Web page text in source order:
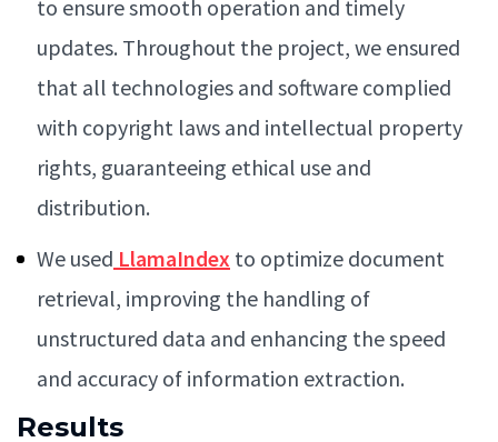
to ensure smooth operation and timely
updates. Throughout the project, we ensured
that all technologies and software complied
with copyright laws and intellectual property
rights, guaranteeing ethical use and
distribution.
We used LlamaIndex to optimize document
retrieval, improving the handling of
unstructured data and enhancing the speed
and accuracy of information extraction.
Results